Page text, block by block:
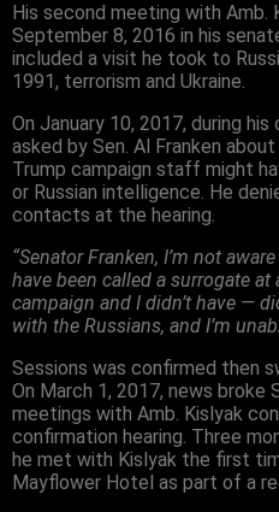
His second meeting with Amb.
September 8, 2016 in his
included a visit he took to
1991, terrorism and Ukraine.
On January 10, 2017, during
asked by Sen. Al Franken
Trump campaign staff might
or Russian intelligence. He
contacts at the hearing.
“Senator Franken, I’m not
have been called a surrogate
campaign and I didn’t have —
with the Russians, and I’m
Sessions was confirmed then
On March 1, 2017, news broke
meetings with Amb. Kislyak
confirmation hearing. Three
he met with Kislyak the first
Mayflower Hotel as part of a